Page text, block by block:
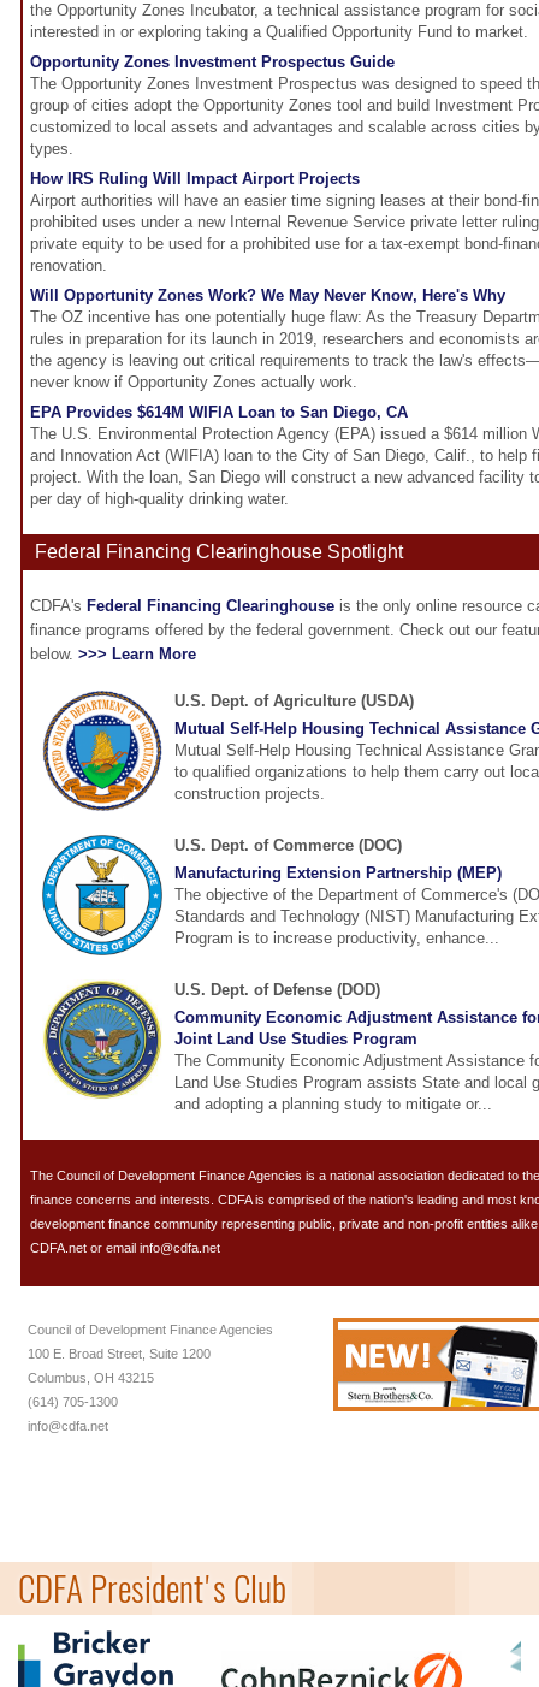
the Opportunity Zones Incubator, a technical assistance program for
interested in or exploring taking a Qualified Opportunity Fund to market.
Opportunity Zones Investment Prospectus Guide
The Opportunity Zones Investment Prospectus was designed to speed
group of cities adopt the Opportunity Zones tool and build Investment
customized to local assets and advantages and scalable across cities
types.
How IRS Ruling Will Impact Airport Projects
Airport authorities will have an easier time signing leases at their bond-
prohibited uses under a new Internal Revenue Service private letter
private equity to be used for a prohibited use for a tax-exempt bond-
renovation.
Will Opportunity Zones Work? We May Never Know, Here's Why
The OZ incentive has one potentially huge flaw: As the Treasury
rules in preparation for its launch in 2019, researchers and economists
the agency is leaving out critical requirements to track the law's
never know if Opportunity Zones actually work.
EPA Provides $614M WIFIA Loan to San Diego, CA
The U.S. Environmental Protection Agency (EPA) issued a $614 million
and Innovation Act (WIFIA) loan to the City of San Diego, Calif., to help
project. With the loan, San Diego will construct a new advanced facility
per day of high-quality drinking water.
Federal Financing Clearinghouse Spotlight
CDFA's Federal Financing Clearinghouse is the only online resource
finance programs offered by the federal government. Check out our
below. >>> Learn More
U.S. Dept. of Agriculture (USDA)
Mutual Self-Help Housing Technical Assistance
Mutual Self-Help Housing Technical Assistance
to qualified organizations to help them carry out
construction projects.
U.S. Dept. of Commerce (DOC)
Manufacturing Extension Partnership (MEP)
The objective of the Department of Commerce's
Standards and Technology (NIST) Manufacturing
Program is to increase productivity, enhance...
U.S. Dept. of Defense (DOD)
Community Economic Adjustment Assistance
Joint Land Use Studies Program
The Community Economic Adjustment Assistance
Land Use Studies Program assists State and local
and adopting a planning study to mitigate or...
The Council of Development Finance Agencies is a national association dedicated to
finance concerns and interests. CDFA is comprised of the nation's leading and most
development finance community representing public, private and non-profit entities
CDFA.net or email info@cdfa.net
Council of Development Finance Agencies
100 E. Broad Street, Suite 1200
Columbus, OH 43215
(614) 705-1300
info@cdfa.net
CDFA President's Club